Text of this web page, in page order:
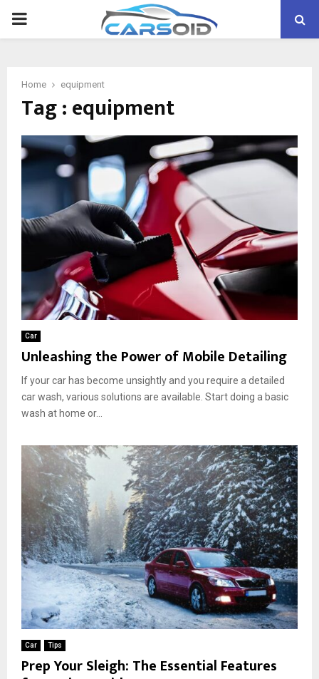
PRIMARY
Home equipment
Tag : equipment
Car
Unleashing the Power of Mobile Detailing
If your car has become unsightly and you require a detailed
car wash, various solutions are available. Start doing a basic
wash at home or...
Car Tips
Prep Your Sleigh: The Essential Features